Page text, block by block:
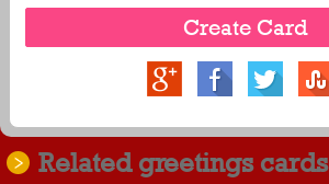
Related greetings cards